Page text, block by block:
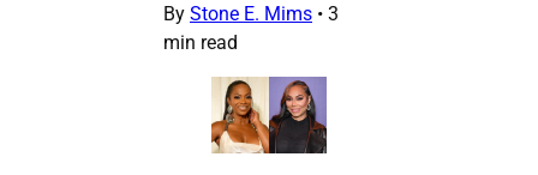
By Stone E. Mims • 3
min read